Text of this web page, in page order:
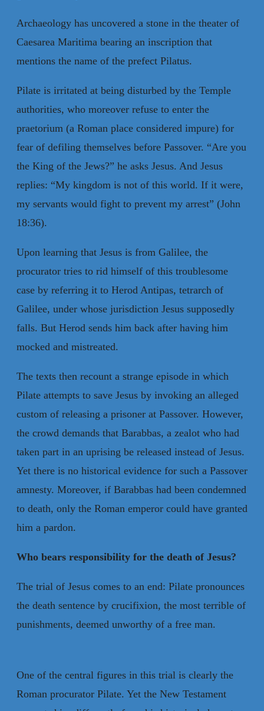
Archaeology has uncovered a stone in the theater of
Caesarea Maritima bearing an inscription that
mentions the name of the prefect Pilatus.
Pilate is irritated at being disturbed by the Temple
authorities, who moreover refuse to enter the
praetorium (a Roman place considered impure) for
fear of defiling themselves before Passover. “Are you
the King of the Jews?” he asks Jesus. And Jesus
replies: “My kingdom is not of this world. If it were,
my servants would fight to prevent my arrest” (John
18:36).
Upon learning that Jesus is from Galilee, the
procurator tries to rid himself of this troublesome
case by referring it to Herod Antipas, tetrarch of
Galilee, under whose jurisdiction Jesus supposedly
falls. But Herod sends him back after having him
mocked and mistreated.
The texts then recount a strange episode in which
Pilate attempts to save Jesus by invoking an alleged
custom of releasing a prisoner at Passover. However,
the crowd demands that Barabbas, a zealot who had
taken part in an uprising be released instead of Jesus.
Yet there is no historical evidence for such a Passover
amnesty. Moreover, if Barabbas had been condemned
to death, only the Roman emperor could have granted
him a pardon.
Who bears responsibility for the death of Jesus?
The trial of Jesus comes to an end: Pilate pronounces
the death sentence by crucifixion, the most terrible of
punishments, deemed unworthy of a free man.
One of the central figures in this trial is clearly the
Roman procurator Pilate. Yet the New Testament